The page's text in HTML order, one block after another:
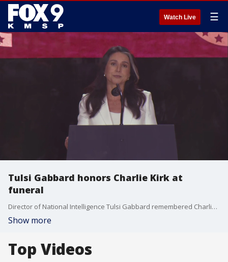
Watch Live ☰
Tulsi Gabbard honors Charlie Kirk at
funeral
Director of National Intelligence Tulsi Gabbard remembered Charlie Kirk at his funeral on Sunday.
Show more
Top Videos